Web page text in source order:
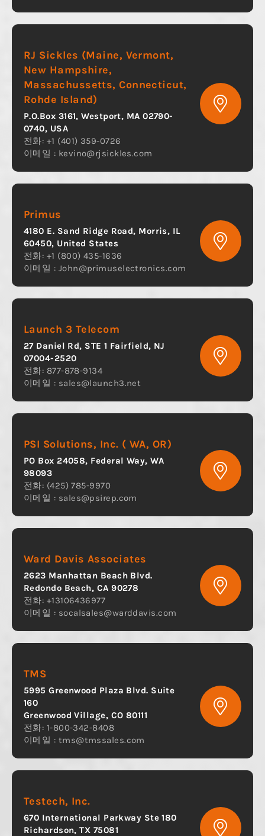
RJ Sickles (Maine, Vermont,
New Hampshire,
Massachussetts, Connecticut,
Rohde Island)
P.O.Box 3161, Westport, MA 02790-
0740, USA
전화: +1 (401) 359-0726
이메일 : kevino@rjsickles.com
Primus
4180 E. Sand Ridge Road, Morris, IL
60450, United States
전화: +1 (800) 435-1636
이메일 : John@primuselectronics.com
Launch 3 Telecom
27 Daniel Rd, STE 1 Fairfield, NJ
07004-2520
전화: 877-878-9134
이메일 : sales@launch3.net
PSI Solutions, Inc. ( WA, OR)
PO Box 24058, Federal Way, WA
98093
전화: (425) 785-9970
이메일 : sales@psirep.com
Ward Davis Associates
2623 Manhattan Beach Blvd.
Redondo Beach, CA 90278
전화: +13106436977
이메일 : socalsales@warddavis.com
TMS
5995 Greenwood Plaza Blvd. Suite
160
Greenwood Village, CO 80111
전화: 1-800-342-8408
이메일 : tms@tmssales.com
Testech, Inc.
670 International Parkway Ste 180
Richardson, TX 75081